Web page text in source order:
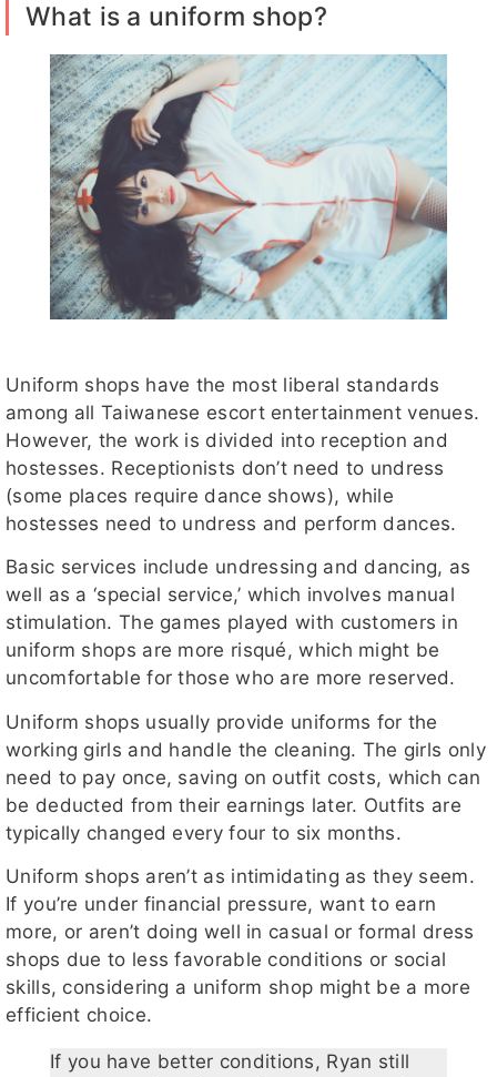
What is a uniform shop?
Uniform shops have the most liberal standards
among all Taiwanese escort entertainment venues.
However, the work is divided into reception and
hostesses. Receptionists don’t need to undress
(some places require dance shows), while
hostesses need to undress and perform dances.
Basic services include undressing and dancing, as
well as a ‘special service,’ which involves manual
stimulation. The games played with customers in
uniform shops are more risqué, which might be
uncomfortable for those who are more reserved.
Uniform shops usually provide uniforms for the
working girls and handle the cleaning. The girls only
need to pay once, saving on outfit costs, which can
be deducted from their earnings later. Outfits are
typically changed every four to six months.
Uniform shops aren’t as intimidating as they seem.
If you’re under financial pressure, want to earn
more, or aren’t doing well in casual or formal dress
shops due to less favorable conditions or social
skills, considering a uniform shop might be a more
efficient choice.
If you have better conditions, Ryan still